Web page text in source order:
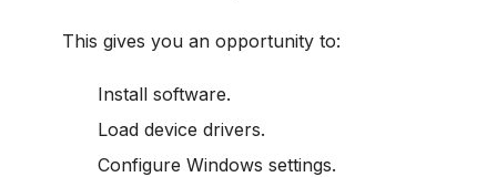
This gives you an opportunity to:
Install software.
Load device drivers.
Configure Windows settings.